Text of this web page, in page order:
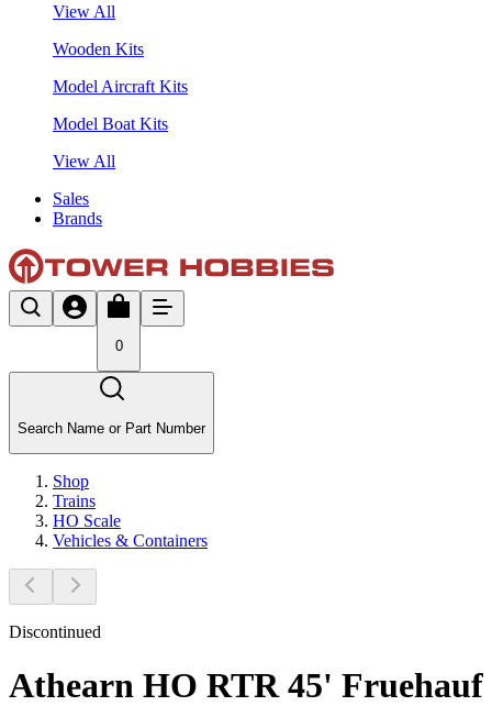
View All
Wooden Kits
Model Aircraft Kits
Model Boat Kits
View All
Sales
Brands
0
Search Name or Part Number
Shop
Trains
HO Scale
Vehicles & Containers
Discontinued
Athearn HO RTR 45' Fruehauf